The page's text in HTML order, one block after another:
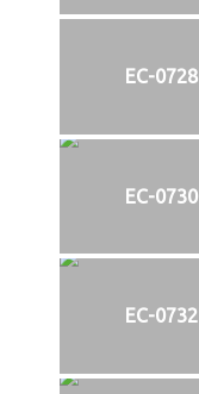
EC-0728
EC-0730
EC-0732